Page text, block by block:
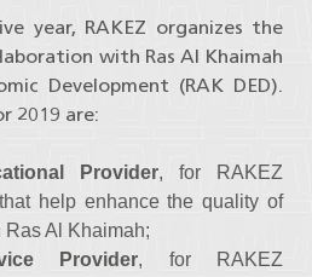
year, RAKEZ organizes the
with Ras Al Khaimah
Development (RAK DED).
2019 are:
Provider, for RAKEZ
help enhance the quality of
Al Khaimah;
Provider, for RAKEZ